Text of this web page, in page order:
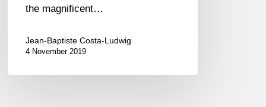
the magnificent…
Jean-Baptiste Costa-Ludwig
4 November 2019